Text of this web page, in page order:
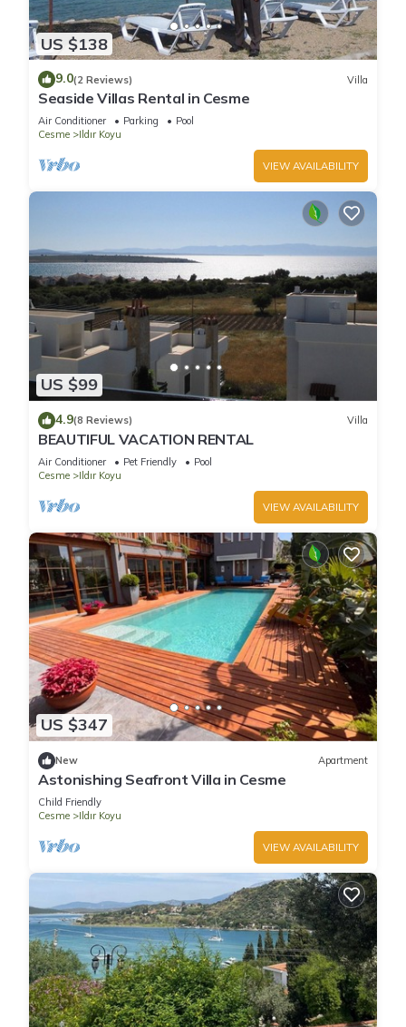
US $138
9.0(2 Reviews) Villa
Seaside Villas Rental in Cesme
Air Conditioner Parking
Pool
Cesme
Ildır Koyu
VIEW AVAILABILITY
US $99
4.9(8 Reviews) Villa
BEAUTIFUL VACATION RENTAL
Air Conditioner Pet Friendly
Pool
Cesme
Ildır Koyu
VIEW AVAILABILITY
US $347
New Apartment
Astonishing Seafront Villa in Cesme
Child Friendly
Cesme
Ildır Koyu
VIEW AVAILABILITY